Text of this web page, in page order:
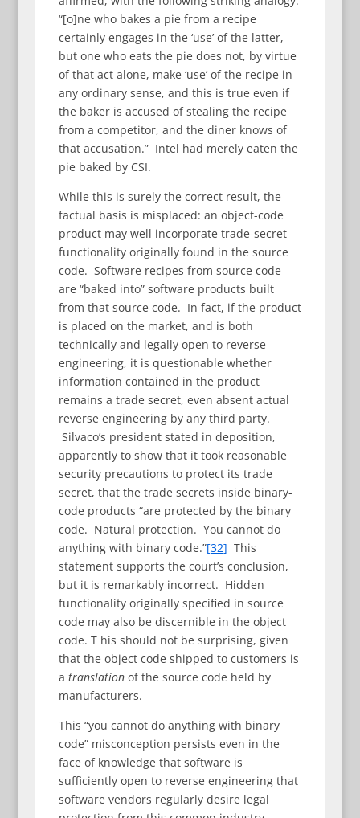
“[o]ne who bakes a pie from a recipe
certainly engages in the ‘use’ of the latter,
but one who eats the pie does not, by virtue
of that act alone, make ‘use’ of the recipe in
any ordinary sense, and this is true even if
the baker is accused of stealing the recipe
from a competitor, and the diner knows of
that accusation.” Intel had merely eaten the
pie baked by CSI.
While this is surely the correct result, the
factual basis is misplaced: an object-code
product may well incorporate trade-secret
functionality originally found in the source
code. Software recipes from source code
are “baked into” software products built
from that source code. In fact, if the product
is placed on the market, and is both
technically and legally open to reverse
engineering, it is questionable whether
information contained in the product
remains a trade secret, even absent actual
reverse engineering by any third party.
Silvaco’s president stated in deposition,
apparently to show that it took reasonable
security precautions to protect its trade
secret, that the trade secrets inside binary-
code products “are protected by the binary
code. Natural protection. You cannot do
anything with binary code.”[32] This
statement supports the court’s conclusion,
but it is remarkably incorrect. Hidden
functionality originally specified in source
code may also be discernible in the object
code. T his should not be surprising, given
that the object code shipped to customers is
a translationof the source code held by
manufacturers.
This “you cannot do anything with binary
code” misconception persists even in the
face of knowledge that software is
sufficiently open to reverse engineering that
software vendors regularly desire legal